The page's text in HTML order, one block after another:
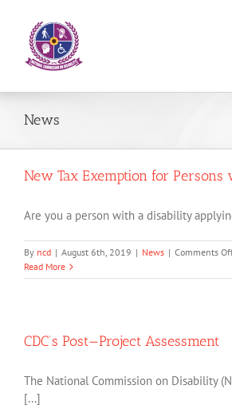
content
News
New Tax Exemption for Persons
Are you a person with a disability
By ncd | August 6th, 2019 | News | Comments
Read More
CDC’s Post—Project Assessment
The National Commission on Disability
[...]